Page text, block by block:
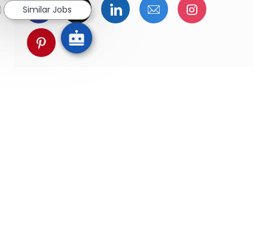
Facebookでシェア
ツイッターで共有
LinkedInで共有
メールで共有Instagram
pinterestでシェア
Similar Jobs